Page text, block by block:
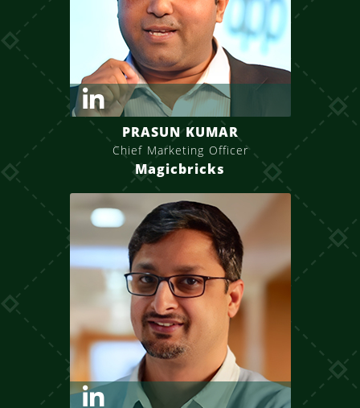
PRASUN KUMAR
Chief Marketing Officer
Magicbricks